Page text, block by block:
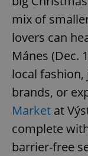
mix of
lovers can
Mánes (Dec.
local fashion,
brands, or
Market at
complete
barrier-free